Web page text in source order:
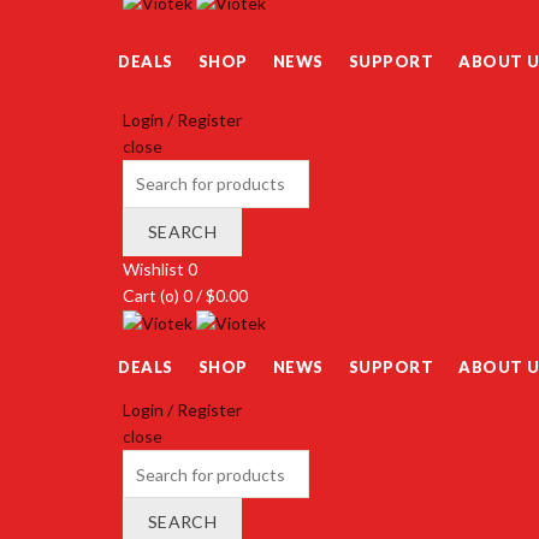
DEALS SHOP NEWS SUPPORT ABOUT
Login / Register
close
SEARCH
Wishlist 0
Cart (o) 0/$0.00
DEALS SHOP NEWS SUPPORT ABOUT
Login / Register
close
for:
SEARCH